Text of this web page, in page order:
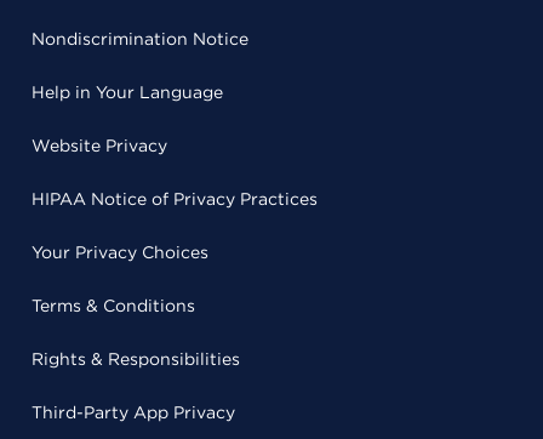
Nondiscrimination Notice
Help in Your Language
Website Privacy
HIPAA Notice of Privacy Practices
Your Privacy Choices
Terms & Conditions
Rights & Responsibilities
Third-Party App Privacy